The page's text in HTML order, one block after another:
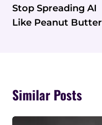
Stop Spreading AI
Like Peanut Butter
Similar Posts